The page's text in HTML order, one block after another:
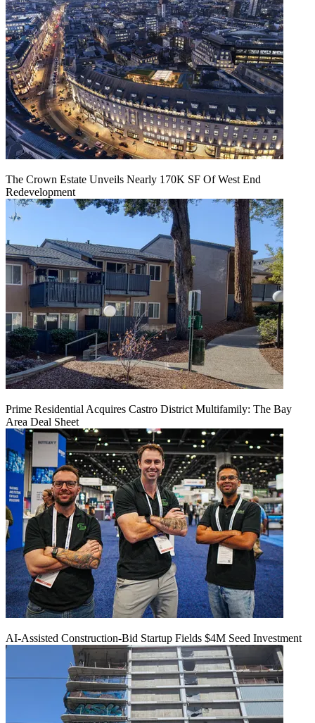
The Crown Estate Unveils Nearly 170K SF Of West End
Redevelopment
Prime Residential Acquires Castro District Multifamily: The Bay
Area Deal Sheet
AI-Assisted Construction-Bid Startup Fields $4M Seed Investment